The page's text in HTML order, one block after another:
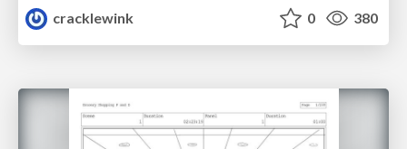
cracklewink 0 380